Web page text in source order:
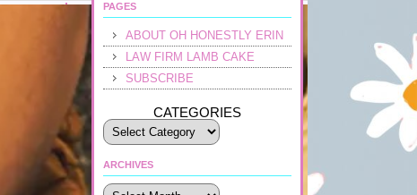
PAGES
ABOUT OH HONESTLY ERIN
LAW FIRM LAMB CAKE
SUBSCRIBE
CATEGORIES
ARCHIVES
Archives